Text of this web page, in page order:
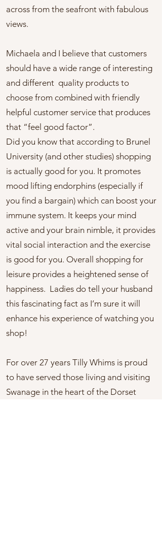
across from the seafront with fabulous
views.
Michaela and I believe that customers
should have a wide range of interesting
and different quality products to
choose from combined with friendly
helpful customer service that produces
that “feel good factor”.
Did you know that according to Brunel
University (and other studies) shopping
is actually good for you. It promotes
mood lifting endorphins (especially if
you find a bargain) which can boost your
immune system. It keeps your mind
active and your brain nimble, it provides
vital social interaction and the exercise
is good for you. Overall shopping for
leisure provides a heightened sense of
happiness. Ladies do tell your husband
this fascinating fact as I’m sure it will
enhance his experience of watching you
shop!
For over 27 years Tilly Whims is proud
to have served those living and visiting
Swanage in the heart of the Dorset